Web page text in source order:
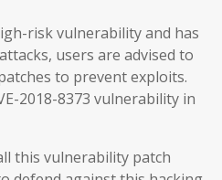
risk vulnerability and has
users are advised to
to prevent exploits.
2018-8373 vulnerability in
this vulnerability patch